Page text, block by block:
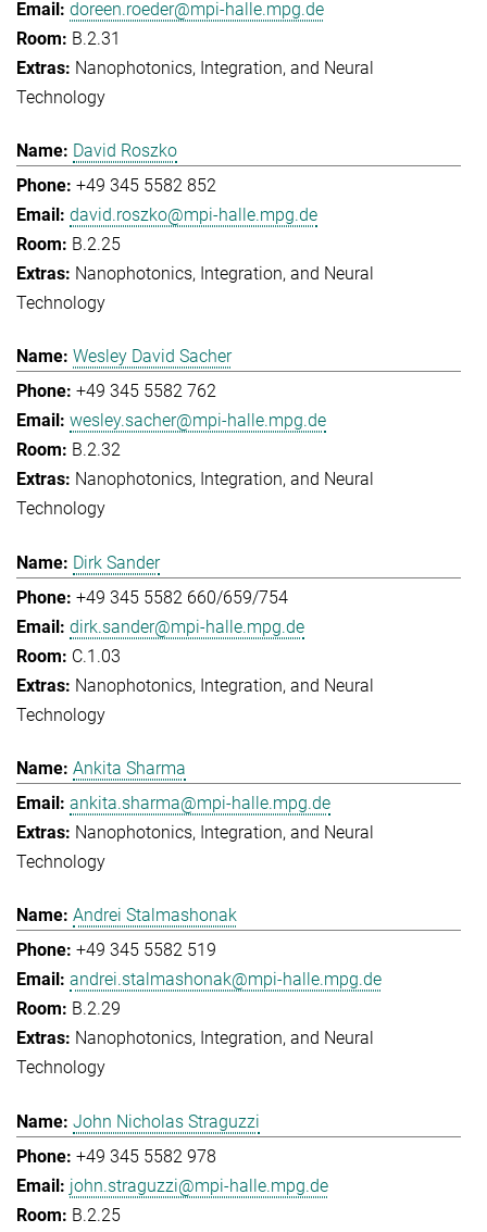
doreen.roeder@mpi-halle.mpg.de
B.2.31
Nanophotonics, Integration, and Neural
Technology
David Roszko
+49 345 5582 852
david.roszko@mpi-halle.mpg.de
B.2.25
Nanophotonics, Integration, and Neural
Technology
Wesley David Sacher
+49 345 5582 762
wesley.sacher@mpi-halle.mpg.de
B.2.32
Nanophotonics, Integration, and Neural
Technology
Dirk Sander
+49 345 5582 660/659/754
dirk.sander@mpi-halle.mpg.de
C.1.03
Nanophotonics, Integration, and Neural
Technology
Ankita Sharma
ankita.sharma@mpi-halle.mpg.de
Nanophotonics, Integration, and Neural
Technology
Andrei Stalmashonak
+49 345 5582 519
andrei.stalmashonak@mpi-halle.mpg.de
B.2.29
Nanophotonics, Integration, and Neural
Technology
John Nicholas Straguzzi
+49 345 5582 978
john.straguzzi@mpi-halle.mpg.de
B.2.25